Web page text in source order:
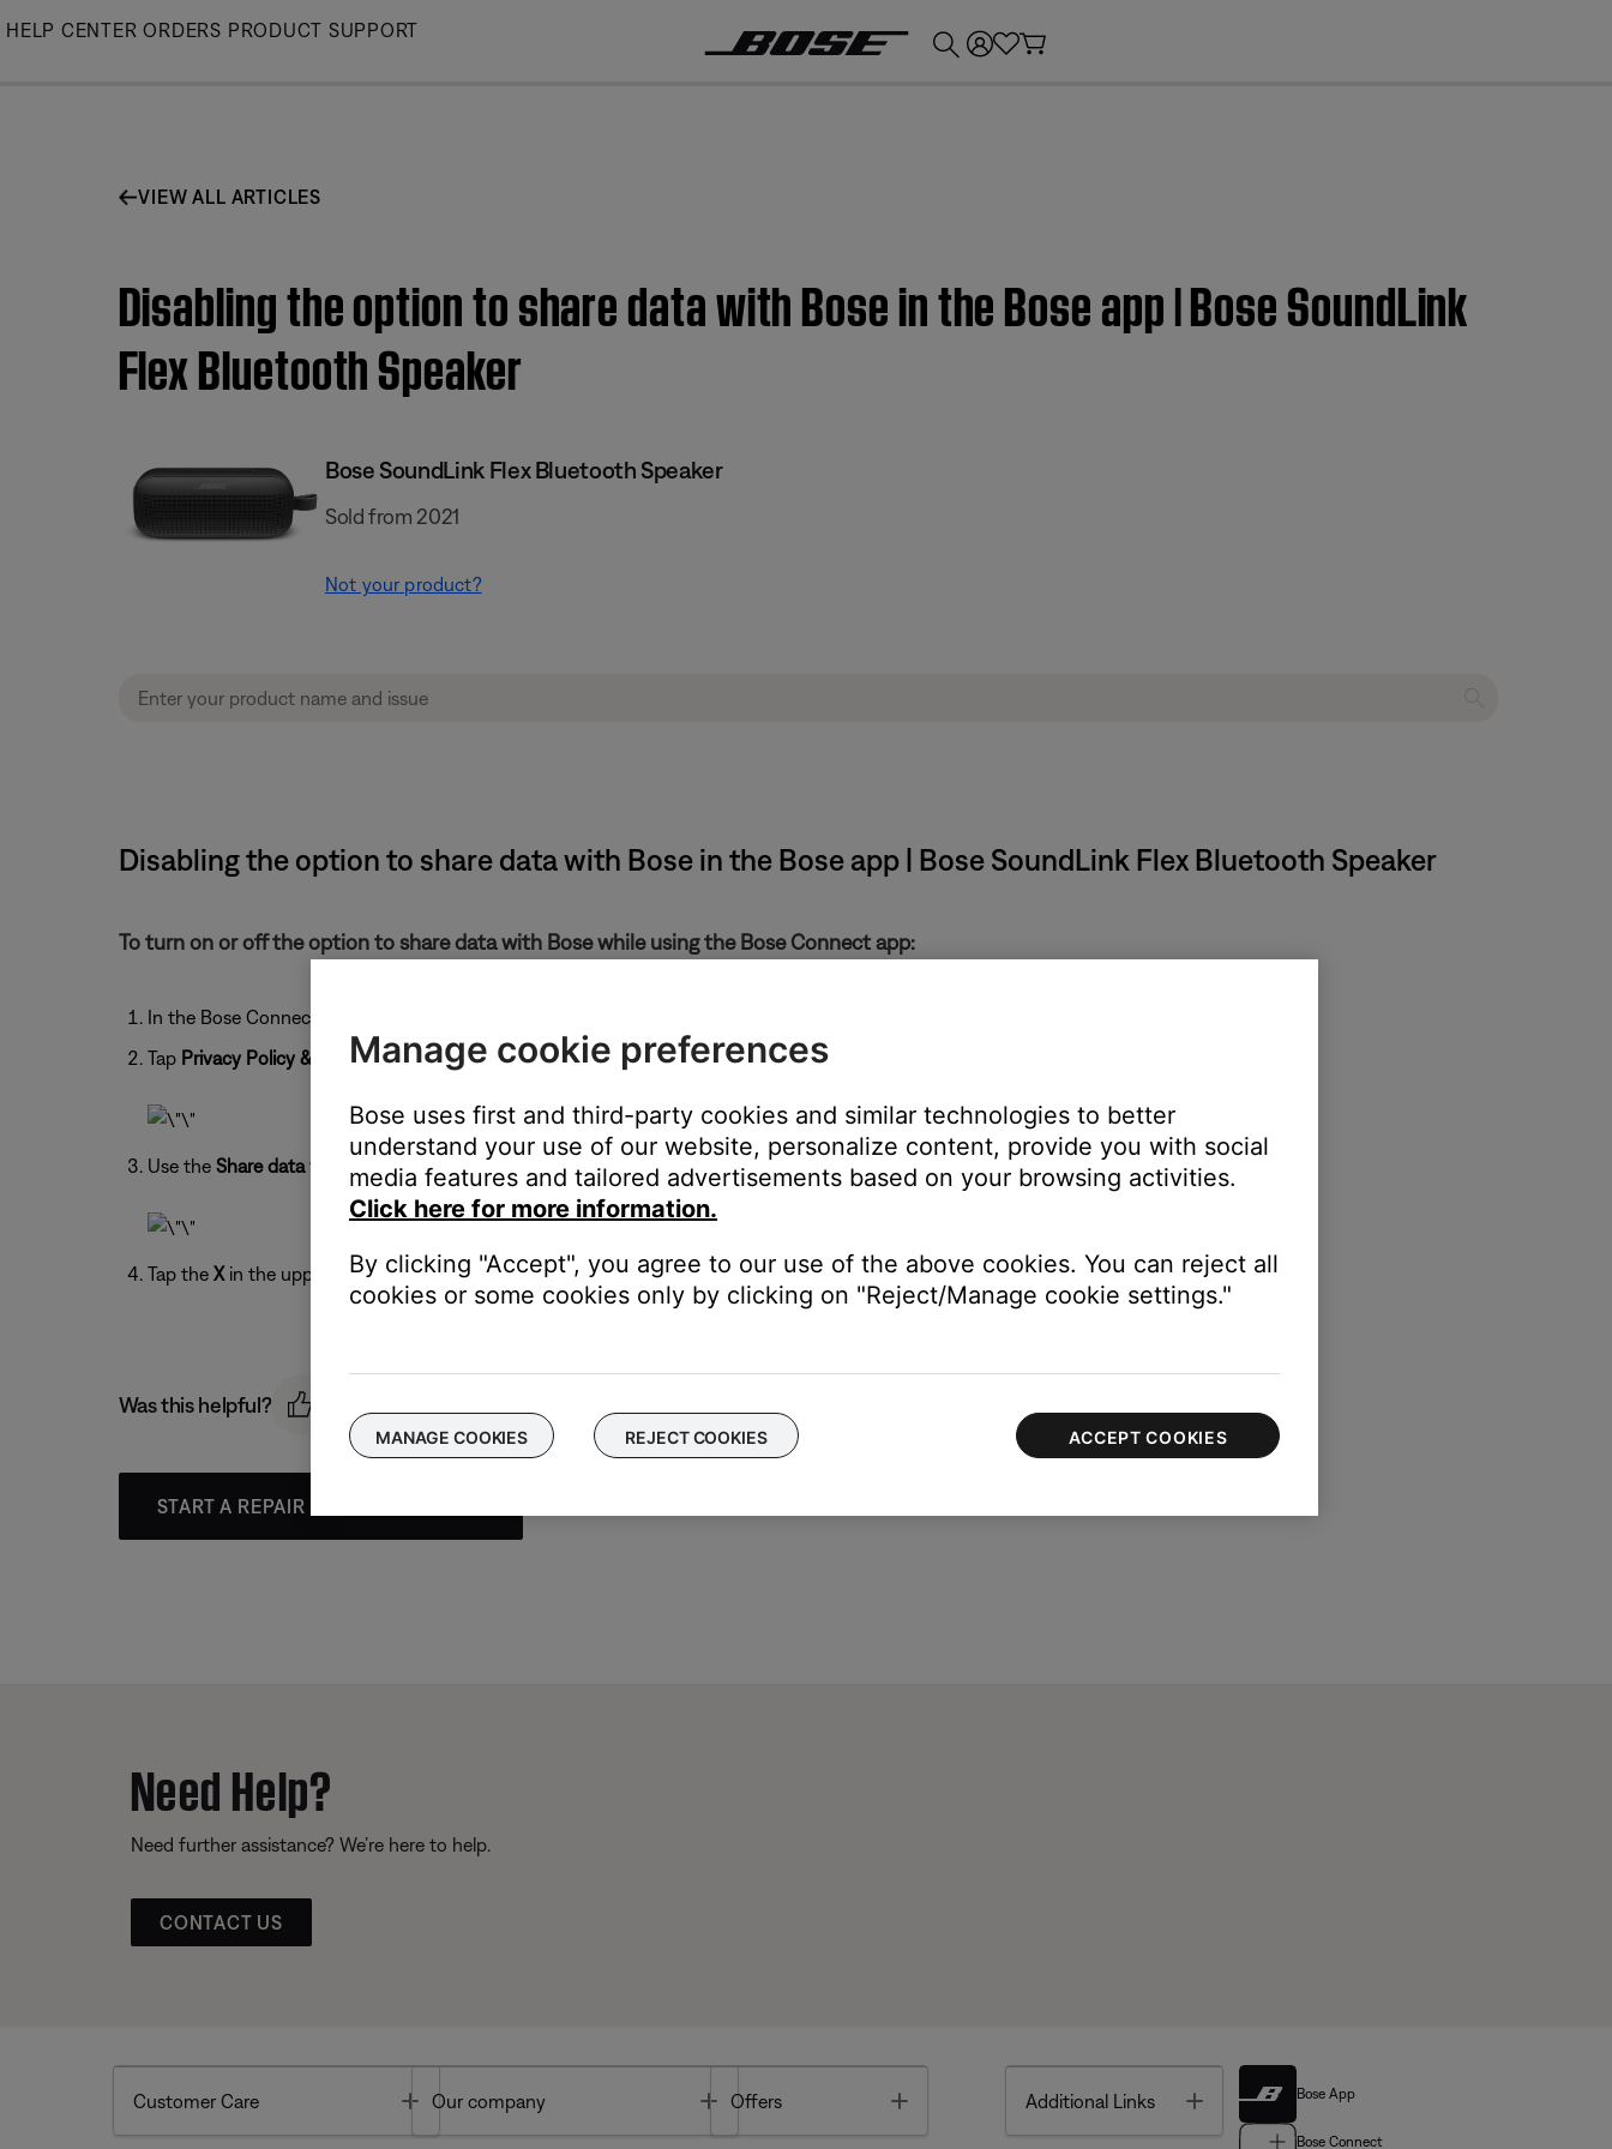
Skip
HELP CENTER ORDERS PRODUCT SUPPORT
VIEW ALL ARTICLES
Disabling the option to share data with Bose in the Bose app | Bose SoundLink
Flex Bluetooth Speaker​
Bose SoundLink Flex Bluetooth Speaker​
Sold from 2021
Not your product?
Disabling the option to share data with Bose in the Bose app | Bose SoundLink Flex Bluetooth Speaker​
To turn on or off the option to share data with Bose while using the Bose Connect app:
In the Bose Connect app, tap the
Tap Privacy Policy & Settings
Use the Share data with Bose toggle to turn on or off data collection
Tap the Xin the upper-right to exit the menu.
Was this helpful?
START A REPAIR OR REPLACEMENT
Need Help?
Need further assistance? We’re here to help.
CONTACT US
Customer Care Toggle
Our company Toggle
Offers Additional Links Toggle Bose App
Bose Connect
Manage cookie preferences
Bose uses first and third-party cookies and similar technologies to better
understand your use of our website, personalize content, provide you with social
media features and tailored advertisements based on your browsing activities.
Click here for more information.
By clicking "Accept", you agree to our use of the above cookies. You can reject all
cookies or some cookies only by clicking on "Reject/Manage cookie settings."
MANAGE COOKIES REJECT COOKIES ACCEPT COOKIES